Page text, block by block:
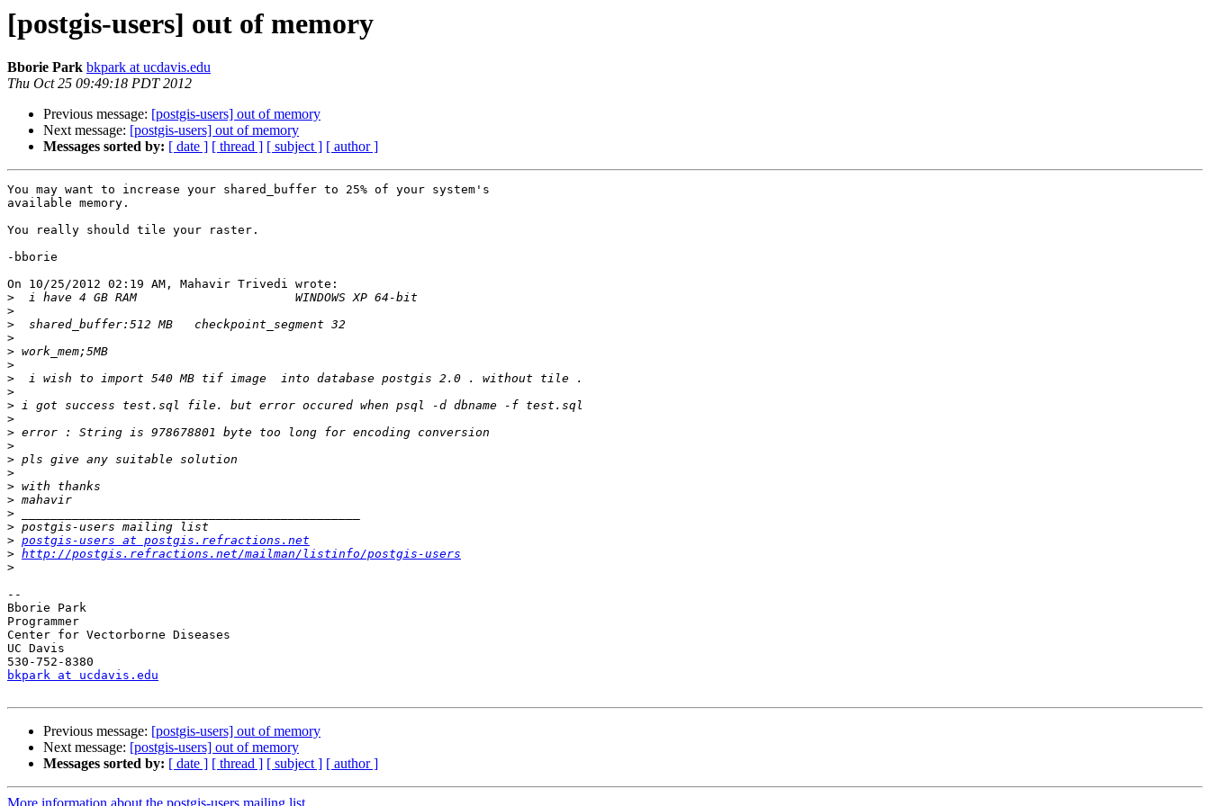
[postgis-users] out of memory
Bborie Park bkpark at ucdavis.edu
Thu Oct 25 09:49:18 PDT 2012
Previous message: [postgis-users] out of memory
Next message: [postgis-users] out of memory
Messages sorted by: [ date ] [ thread ] [ subject ] [ author ]
You may want to increase your shared_buffer to 25% of your system's
available memory.
You really should tile your raster.
-bborie
On 10/25/2012 02:19 AM, Mahavir Trivedi wrote:
>
>
>
>
>
>
>
>
>
>
>
>
>
>
>
>
>
>
> postgis-users at postgis.refractions.net
> http://postgis.refractions.net/mailman/listinfo/postgis-users
>
--
Bborie Park
Programmer
Center for Vectorborne Diseases
UC Davis
bkpark at ucdavis.edu
Previous message: [postgis-users] out of memory
Next message: [postgis-users] out of memory
Messages sorted by: [ date ] [ thread ] [ subject ] [ author ]